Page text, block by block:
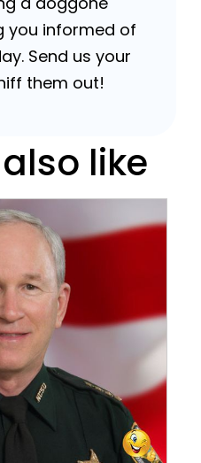
you informed of
Send us your
them out!
like